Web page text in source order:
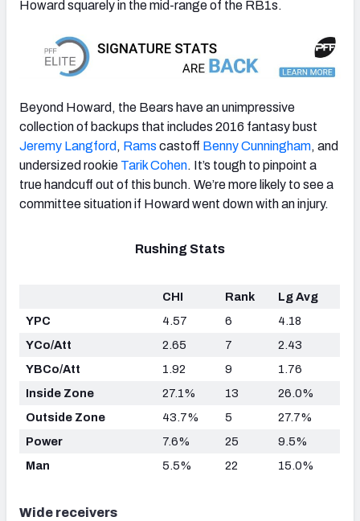
Howard squarely in the mid-range of the RB1s.
Beyond Howard, the Bears have an unimpressive
collection of backups that includes 2016 fantasy bust
Jeremy Langford , Rams castoff Benny Cunningham, and
undersized rookie Tarik Cohen. It’s tough to pinpoint a
true handcuff out of this bunch. We’re more likely to see a
committee situation if Howard went down with an injury.
Rushing Stats
CHI Rank
Lg Avg
YPC
4.57 6
4.18
YCo/Att
2.65 7
2.43
YBCo/Att
1.92 9
1.76
Inside Zone
27.1% 13
26.0%
Outside Zone
43.7% 5
27.7%
Power
7.6% 25
9.5%
Man
5.5% 22 15.0%
Wide receivers